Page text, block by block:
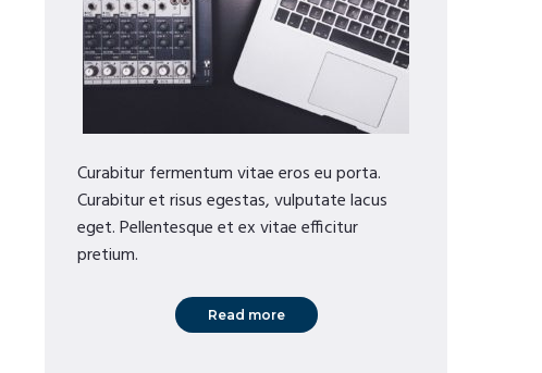
Curabitur fermentum vitae eros eu porta.
Curabitur et risus egestas, vulputate lacus
eget. Pellentesque et ex vitae efficitur
pretium.
Read more